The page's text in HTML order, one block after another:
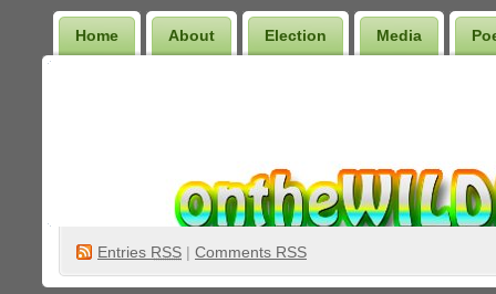
Home About Election Media
Entries RSS | Comments RSS